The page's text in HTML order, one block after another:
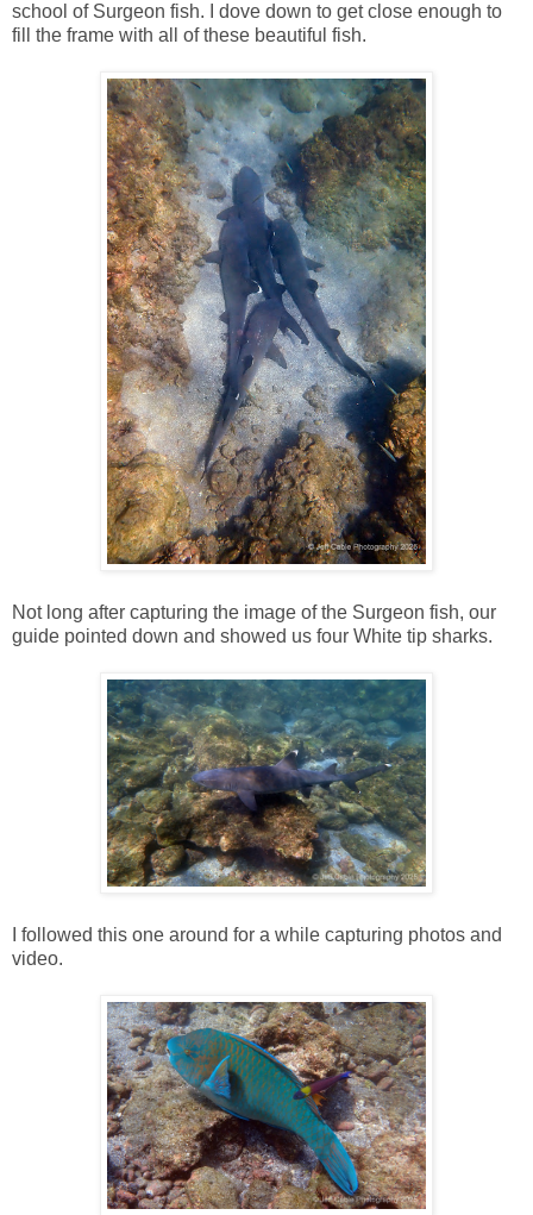
school of Surgeon fish. I dove down to get close enough to
fill the frame with all of these beautiful fish.
Not long after capturing the image of the Surgeon fish, our
guide pointed down and showed us four White tip sharks.
I followed this one around for a while capturing photos and
video.